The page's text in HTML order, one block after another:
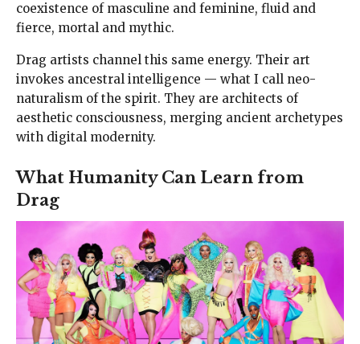
coexistence of masculine and feminine, fluid and
fierce, mortal and mythic.
Drag artists channel this same energy. Their art
invokes ancestral intelligence — what I call neo-
naturalism of the spirit. They are architects of
aesthetic consciousness, merging ancient archetypes
with digital modernity.
What Humanity Can Learn from
Drag